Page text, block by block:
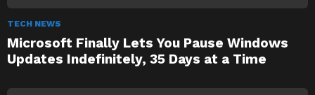
TECH NEWS
Microsoft Finally Lets You Pause Windows
Updates Indefinitely, 35 Days at a Time